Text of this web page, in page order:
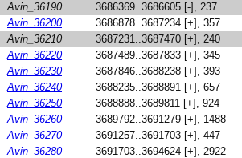
Avin_36190
3686369..3686605 [-], 237
Avin_36200
3686878..3687234 [+], 357
Avin_36210
3687231..3687470 [+], 240
Avin_36220
3687489..3687833 [+], 345
Avin_36230
3687846..3688238 [+], 393
Avin_36240
3688235..3688891 [+], 657
Avin_36250
3688888..3689811 [+], 924
Avin_36260
3689792..3691279 [+], 1488
Avin_36270
3691257..3691703 [+], 447
Avin_36280
3691703..3694624 [+], 2922